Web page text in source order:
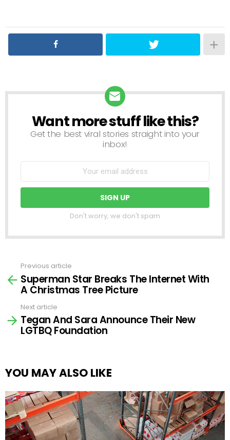
NEWSLETTER
Want more stuff like this?
Get the best viral stories straight into your
inbox!
Don't worry, we don't spam
more
Previous article
Superman Star Breaks The Internet With
A Christmas Tree Picture
Next article
Tegan And Sara Announce Their New
LGTBQ Foundation
YOU MAY ALSO LIKE